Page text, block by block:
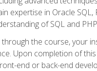
expertise in Oracle
of SQL and
the course, your
Upon completion of
end or back-end